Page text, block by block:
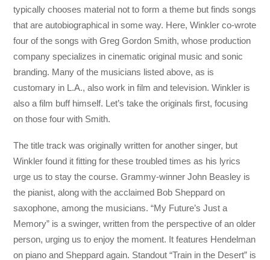
typically chooses material not to form a theme but finds songs
that are autobiographical in some way. Here, Winkler co-wrote
four of the songs with Greg Gordon Smith, whose production
company specializes in cinematic original music and sonic
branding. Many of the musicians listed above, as is
customary in L.A., also work in film and television. Winkler is
also a film buff himself. Let’s take the originals first, focusing
on those four with Smith.
The title track was originally written for another singer, but
Winkler found it fitting for these troubled times as his lyrics
urge us to stay the course. Grammy-winner John Beasley is
the pianist, along with the acclaimed Bob Sheppard on
saxophone, among the musicians. “My Future’s Just a
Memory” is a swinger, written from the perspective of an older
person, urging us to enjoy the moment. It features Hendelman
on piano and Sheppard again. Standout “Train in the Desert” is